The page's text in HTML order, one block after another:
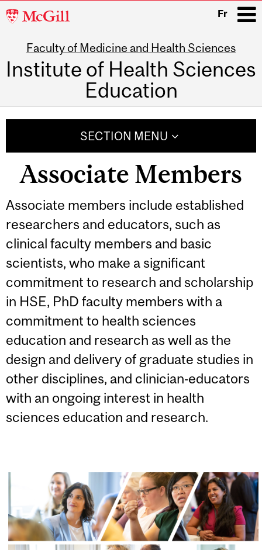
McGill
Fr
Faculty of Medicine and Health Sciences
Institute of Health Sciences
Education
SECTION MENU
Associate Members
Associate members include established
researchers and educators, such as
clinical faculty members and basic
scientists, who make a significant
commitment to research and scholarship
in HSE, PhD faculty members with a
commitment to health sciences
education and research as well as the
design and delivery of graduate studies in
other disciplines, and clinician‐educators
with an ongoing interest in health
sciences education and research.